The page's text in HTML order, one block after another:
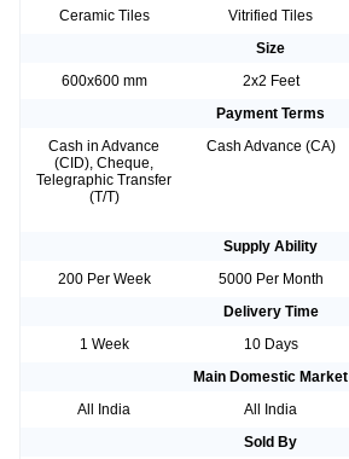
Ceramic Tiles
Vitrified Tiles
Size
600x600 mm
2x2 Feet
Payment Terms
Cash in Advance
(CID), Cheque,
Telegraphic Transfer
(T/T)
Cash Advance (CA)
Supply Ability
200 Per Week
5000 Per Month
Delivery Time
1 Week
10 Days
Main Domestic Market
All India
All India
Sold By